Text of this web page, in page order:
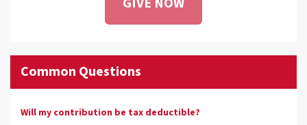
Common Questions
Will my contribution be tax deductible?